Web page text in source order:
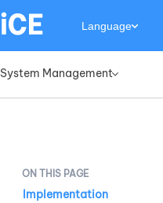
System Management»
Language
Implementation